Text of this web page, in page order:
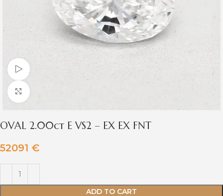
Watch video
Click to enlarge
OVAL 2.00ct E VS2 – EX EX FNT
52091 €
ADD TO CART